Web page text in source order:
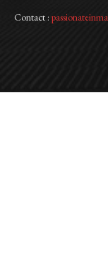
Contact :